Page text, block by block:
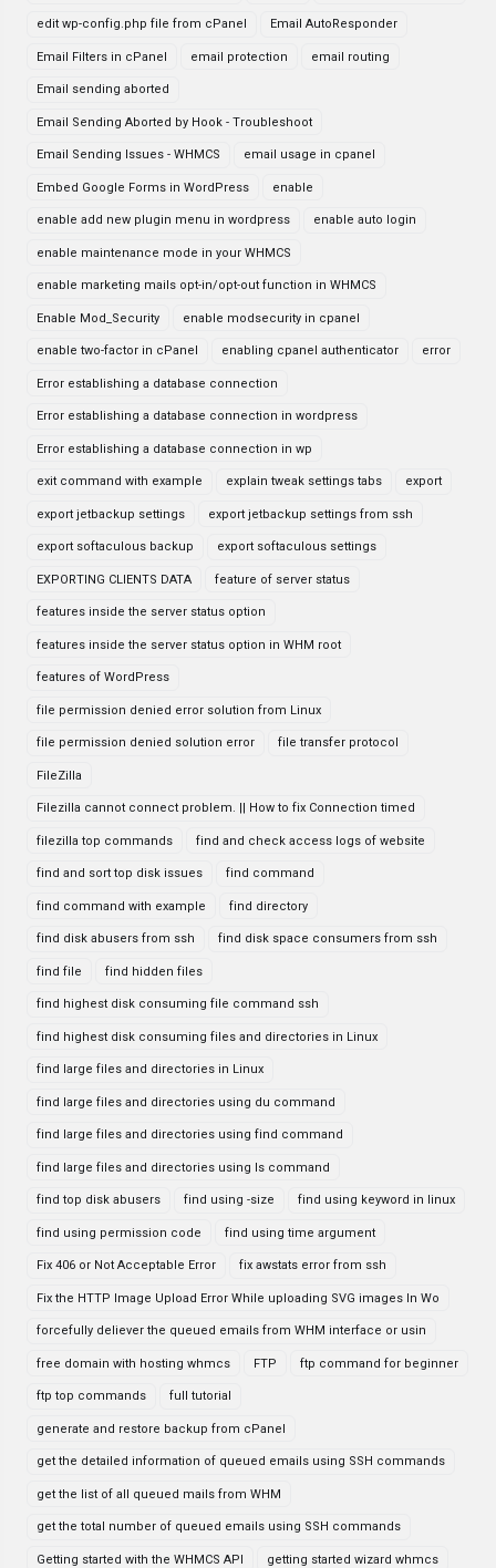
edit wp-config.php file from cPanel Email AutoResponder
Email Filters in cPanel email protection email routing
Email sending aborted
Email Sending Aborted by Hook - Troubleshoot
Email Sending Issues - WHMCS email usage in cpanel
Embed Google Forms in WordPress enable
enable add new plugin menu in wordpress enable auto login
enable maintenance mode in your WHMCS
enable marketing mails opt-in/opt-out function in WHMCS
Enable Mod_Security enable modsecurity in cpanel
enable two-factor in cPanel enabling cpanel authenticator error
Error establishing a database connection
Error establishing a database connection in wordpress
Error establishing a database connection in wp
exit command with example explain tweak settings tabs export
export jetbackup settings export jetbackup settings from ssh
export softaculous backup export softaculous settings
EXPORTING CLIENTS DATA feature of server status
features inside the server status option
features inside the server status option in WHM root
features of WordPress
file permission denied error solution from Linux
file permission denied solution error file transfer protocol
FileZilla
Filezilla cannot connect problem. || How to fix Connection timed
filezilla top commands find and check access logs of website
find and sort top disk issues find command
find command with example find directory
find disk abusers from ssh find disk space consumers from ssh
find file find hidden files
find highest disk consuming file command ssh
find highest disk consuming files and directories in Linux
find large files and directories in Linux
find large files and directories using du command
find large files and directories using find command
find large files and directories using ls command
find top disk abusers find using -size find using keyword in linux
find using permission code find using time argument
Fix 406 or Not Acceptable Error fix awstats error from ssh
Fix the HTTP Image Upload Error While uploading SVG images In Wo
forcefully deliever the queued emails from WHM interface or usin
free domain with hosting whmcs FTP ftp command for beginner
ftp top commands full tutorial
generate and restore backup from cPanel
get the detailed information of queued emails using SSH commands
get the list of all queued mails from WHM
get the total number of queued emails using SSH commands
Getting started with the WHMCS API getting started wizard whmcs